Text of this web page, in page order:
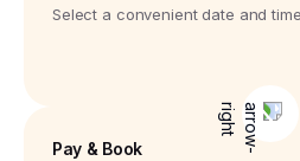
Select a convenient date and
Pay & Book